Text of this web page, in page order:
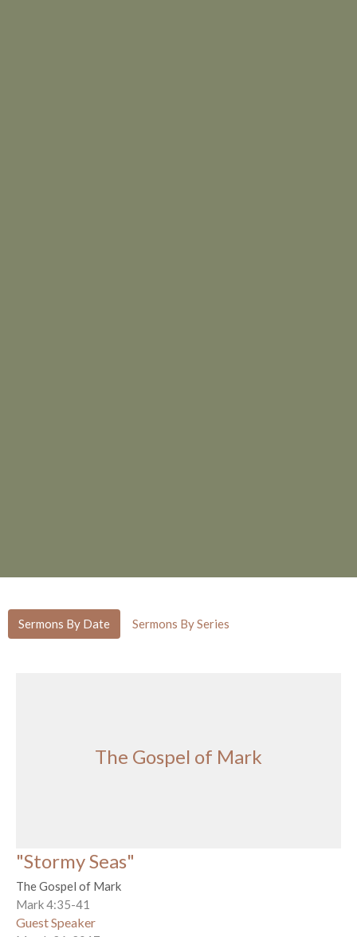
Sermons By Date Sermons By Series
The Gospel of Mark
"Stormy Seas"
The Gospel of Mark
Mark 4:35-41
Guest Speaker